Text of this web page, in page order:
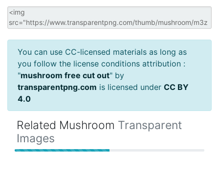
You can use CC-licensed materials as long as
you follow the license conditions attribution :
"mushroom free cut out" by
transparentpng.com is licensed under CC BY
4.0
Related Mushroom Transparent
Images